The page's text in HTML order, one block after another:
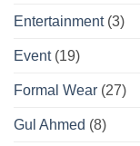
Entertainment(3)
Event(19)
Formal Wear (27)
Gul Ahmed (8)